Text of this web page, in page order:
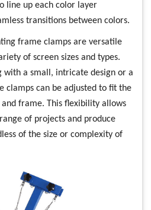
line up each color layer
transitions between colors.
frame clamps are versatile
of screen sizes and types.
with a small, intricate design or a
clamps can be adjusted to fit the
frame. This flexibility allows
of projects and produce
of the size or complexity of